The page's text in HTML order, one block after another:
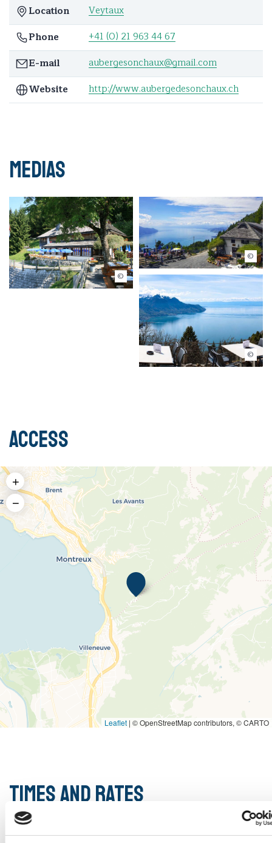
Location
Veytaux
Phone
+41 (0) 21 963 44 67
E-mail
aubergesonchaux@gmail.com
Website
http://www.aubergedesonchaux.ch
Medias
MontreuxRiviera.com
Auberge de Sonchaux
Auberge de Sonchaux
Access
+
−
Leaflet | © OpenStreetMap contributors, © CARTO
Times and rates
Opening hours